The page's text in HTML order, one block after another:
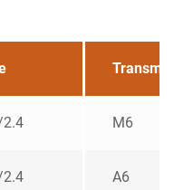
M6
A6